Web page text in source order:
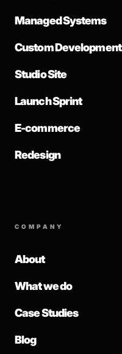
Managed Systems
Custom Development
Studio Site
Launch Sprint
E-commerce
Redesign
COMPANY
About
What we do
Case Studies
Blog